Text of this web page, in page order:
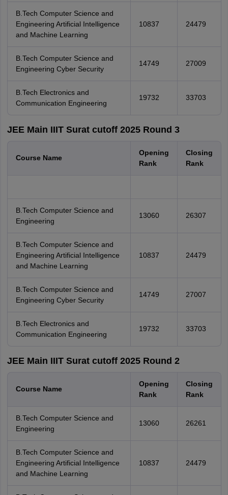
B.Tech Computer Science and
Engineering Artificial Intelligence
and Machine Learning
10837 24479
B.Tech Computer Science and
Engineering Cyber Security
14749 27009
B.Tech Electronics and
Communication Engineering
19732 33703
JEE Main IIIT Surat cutoff 2025 Round 3
Course Name
Opening
Rank
Closing
Rank
B.Tech Computer Science and
Engineering
13060 26307
B.Tech Computer Science and
Engineering Artificial Intelligence
and Machine Learning
10837 24479
B.Tech Computer Science and
Engineering Cyber Security
14749 27007
B.Tech Electronics and
Communication Engineering
19732 33703
JEE Main IIIT Surat cutoff 2025 Round 2
Course Name
Opening
Rank
Closing
Rank
B.Tech Computer Science and
Engineering
13060 26261
B.Tech Computer Science and
Engineering Artificial Intelligence
and Machine Learning
10837 24479